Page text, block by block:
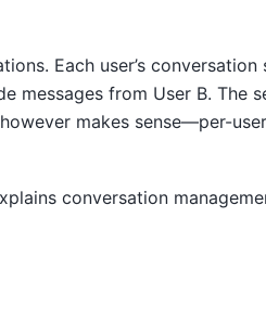
Each user’s conversation
messages from User B. The
makes sense—per-
conversation